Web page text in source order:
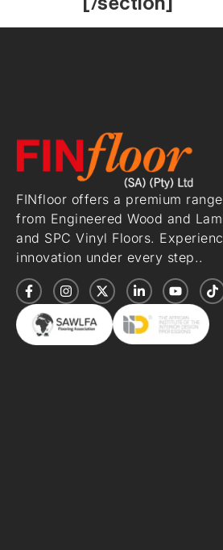
FINfloor offers a premium
from Engineered Wood and
and SPC Vinyl Floors.
innovation under every step..